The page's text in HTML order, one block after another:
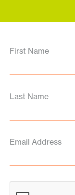
First Name
Last Name
Email Address